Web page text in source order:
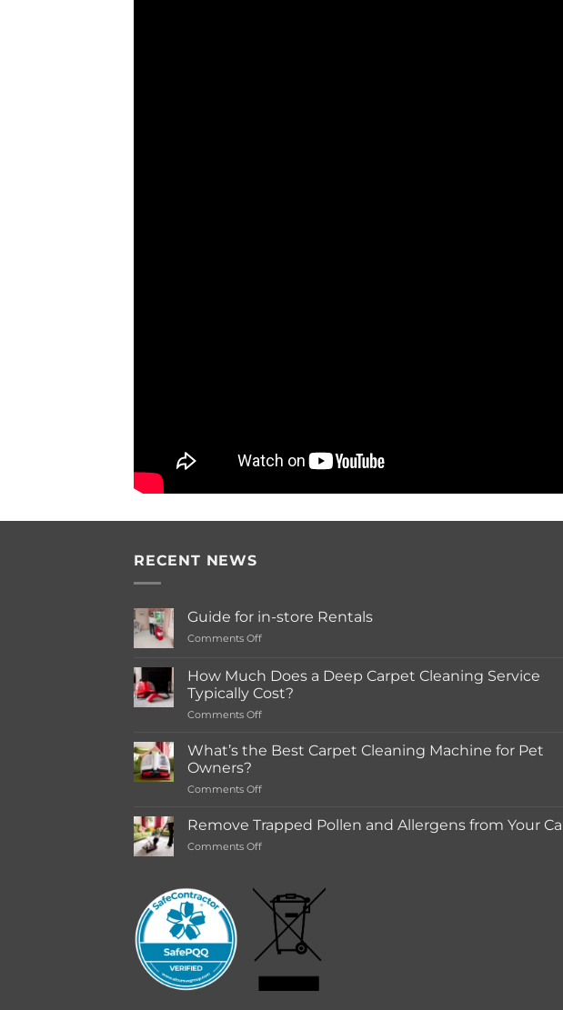
RECENT NEWS
Guide for in-store Rentals
Comments Offon
for
in-
store
Rentals
How Much Does a Deep Carpet Cleaning Service
Typically Cost?
Comments Offon
Much
Does
Deep
Cleaning
Service
What’s the Best Carpet Cleaning Machine for Pet
Owners?
Comments Offon
Best
Carpet
for
Pet
Owners?
Remove Trapped Pollen and Allergens from Your
Comments Offon
Pollen
and
Allergens
from
Your